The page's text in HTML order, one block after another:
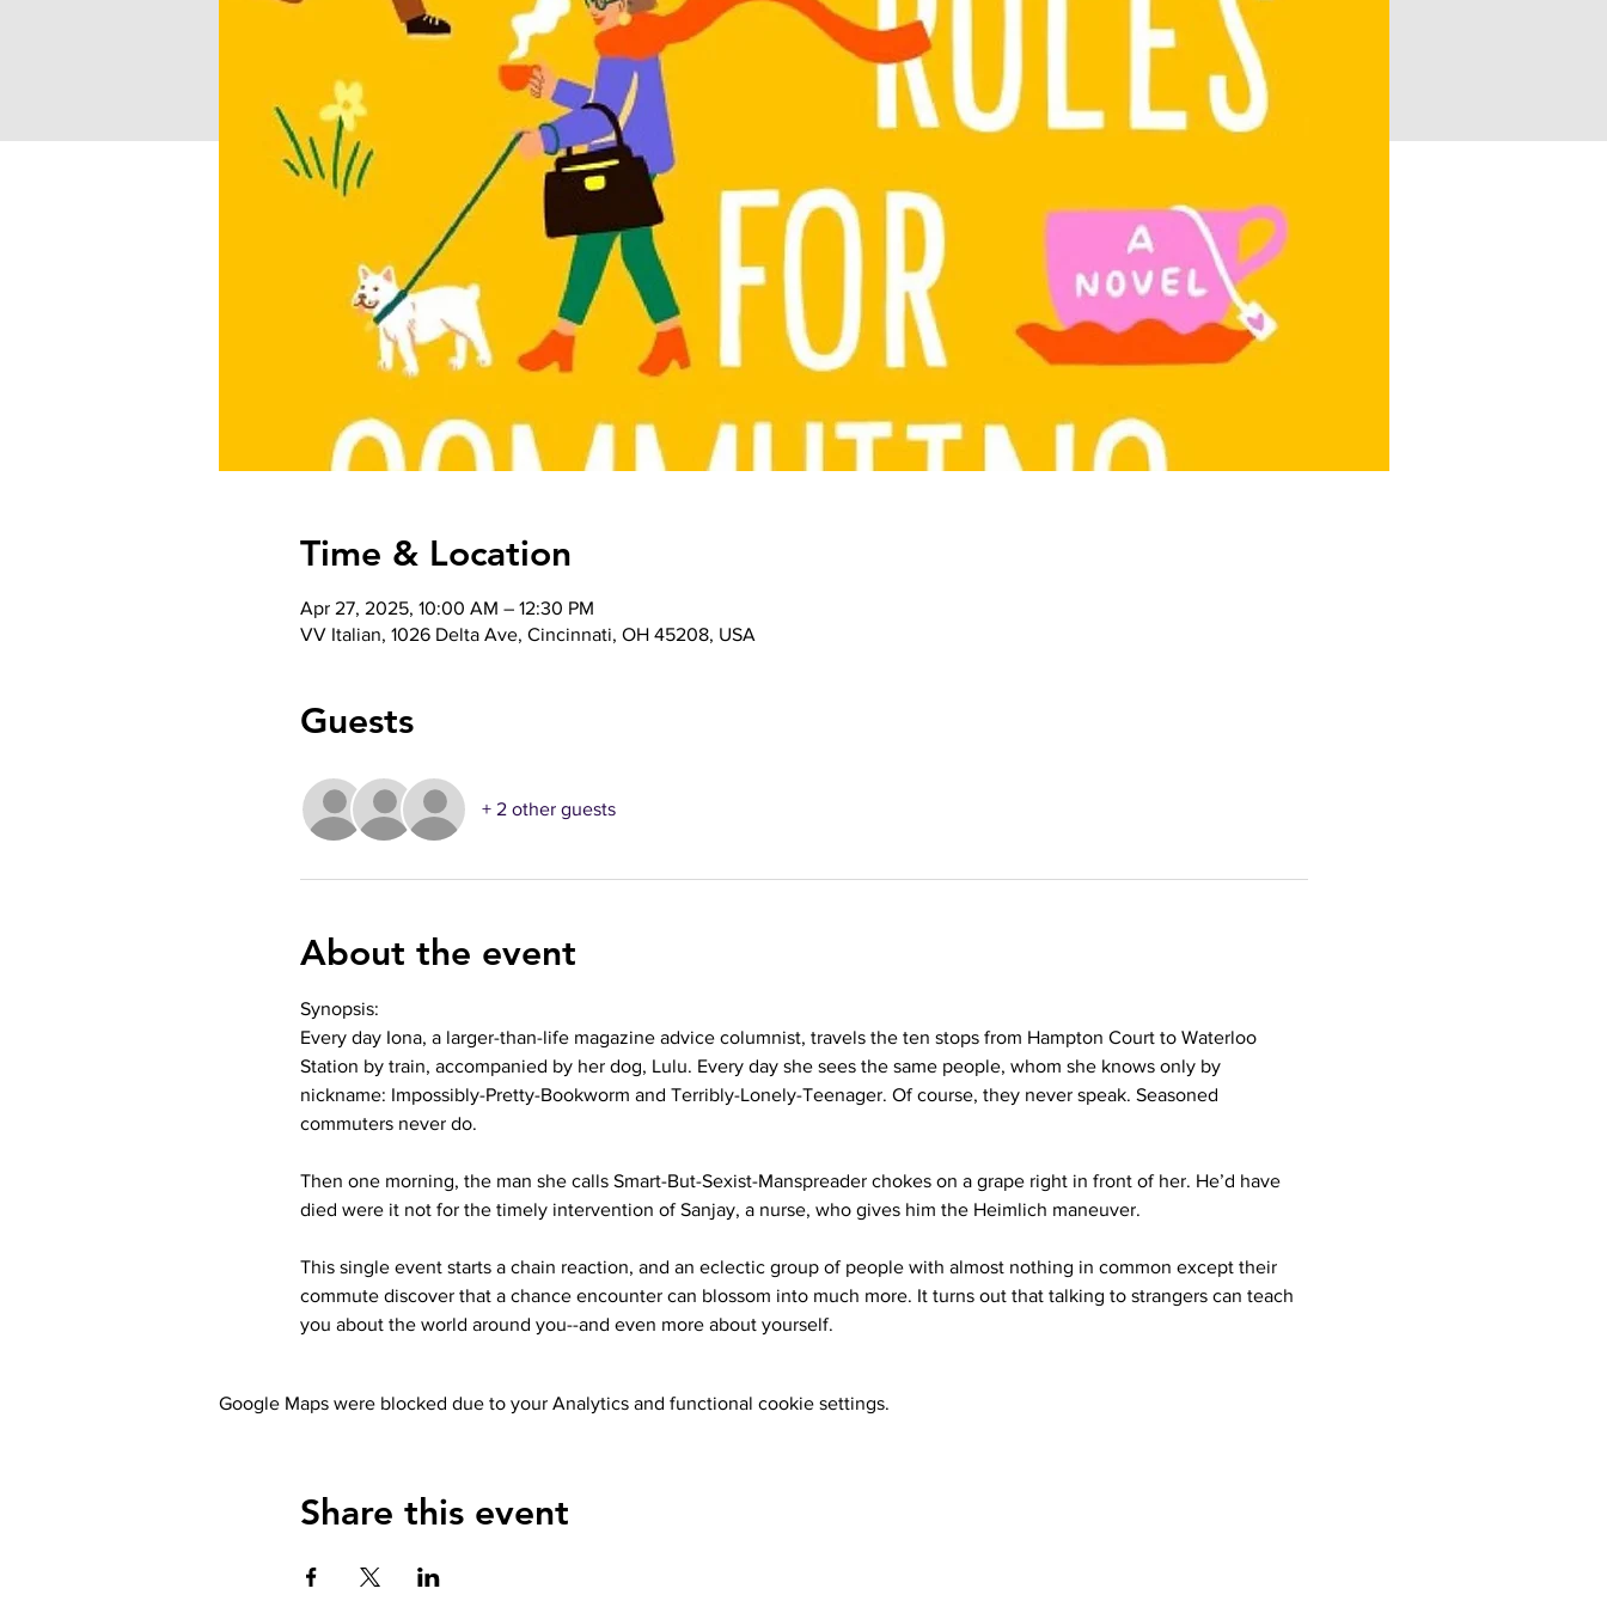
Time & Location
Apr 27, 2025, 10:00 AM – 12:30 PM
VV Italian, 1026 Delta Ave, Cincinnati, OH 45208, USA
Guests
+ 2 other guests
About the event
Synopsis:
Every day Iona, a larger-than-life magazine advice columnist, travels the ten stops from Hampton Court to Waterloo
Station by train, accompanied by her dog, Lulu. Every day she sees the same people, whom she knows only by
nickname: Impossibly-Pretty-Bookworm and Terribly-Lonely-Teenager. Of course, they never speak. Seasoned
commuters never do.
Then one morning, the man she calls Smart-But-Sexist-Manspreader chokes on a grape right in front of her. He’d have
died were it not for the timely intervention of Sanjay, a nurse, who gives him the Heimlich maneuver.
This single event starts a chain reaction, and an eclectic group of people with almost nothing in common except their
commute discover that a chance encounter can blossom into much more. It turns out that talking to strangers can teach
you about the world around you--and even more about yourself.
Google Maps were blocked due to your Analytics and functional cookie settings.
Share this event